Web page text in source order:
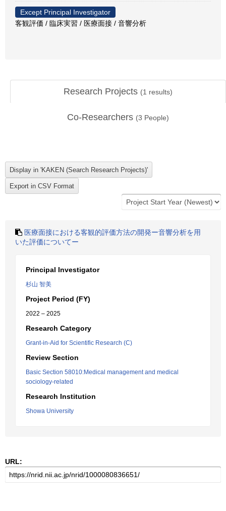
Except Principal Investigator
客観評価 / 臨床実習 / 医療面接 / 音響分析
Research Projects (1 results)
Co-Researchers (3 People)
医療面接における客観的評価方法の開発ー音響分析を用
いた評価についてー
Principal Investigator
杉山 智美
Project Period (FY)
2022 – 2025
Research Category
Grant-in-Aid for Scientific Research (C)
Review Section
Basic Section 58010:Medical management and medical
sociology-related
Research Institution
Showa University
URL: